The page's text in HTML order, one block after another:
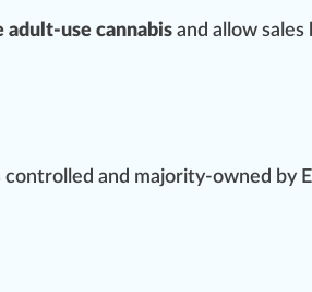
adult-use cannabis and allow
controlled and majority-owned by